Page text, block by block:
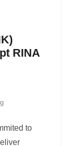
RINA
to